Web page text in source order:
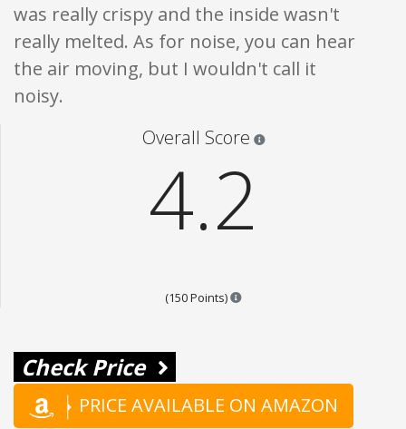
was really crispy and the inside wasn't
really melted. As for noise, you can hear
the air moving, but I wouldn't call it
noisy.
Overall Score
4.2
(150 Points) Points are based on the
Check Price
PRICE AVAILABLE ON AMAZON